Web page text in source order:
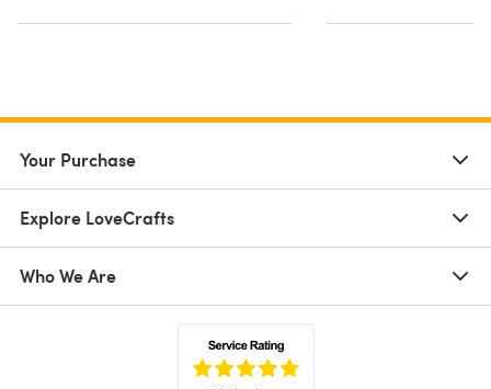
Your Purchase
Explore LoveCrafts
Who We Are